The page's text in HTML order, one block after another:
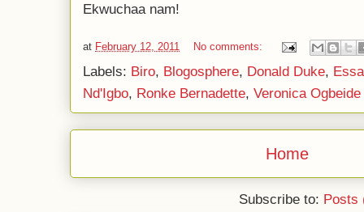
Ekwuchaa nam!
at February 12, 2011 No comments:
Labels: Biro, Blogosphere, Donald Duke,
Nd'Igbo, Ronke Bernadette, Veronica Ogbeide
Home
Subscribe to: Posts